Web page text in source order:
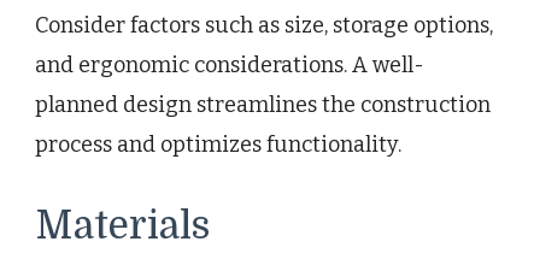
Consider factors such as size, storage options,
and ergonomic considerations. A well-
planned design streamlines the construction
process and optimizes functionality.
Materials